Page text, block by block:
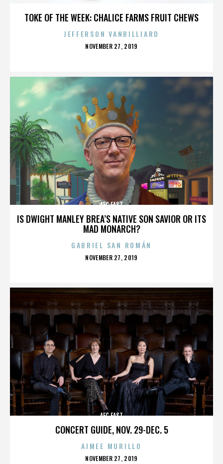
TOKE OF THE WEEK: CHALICE FARMS FRUIT CHEWS
JEFFERSON VANBILLIARD
POSTED
NOVEMBER 27, 2019
IS DWIGHT MANLEY BREA’S NATIVE SON SAVIOR OR ITS
MAD MONARCH?
AFC EAST
GABRIEL SAN ROMÁN
POSTED
NOVEMBER 27, 2019
CONCERT GUIDE, NOV. 29-DEC. 5
AFC EAST
AIMEE MURILLO
POSTED
NOVEMBER 27, 2019